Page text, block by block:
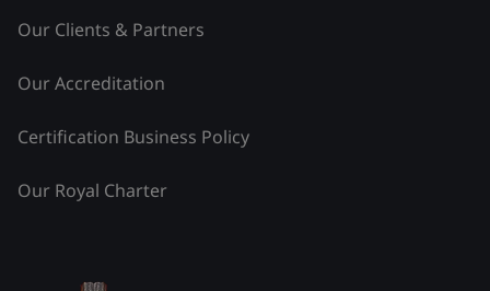
Our Clients & Partners
Our Accreditation
Certification Business Policy
Our Royal Charter